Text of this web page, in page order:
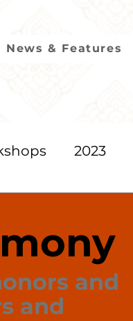
News & Features
2023
and
and